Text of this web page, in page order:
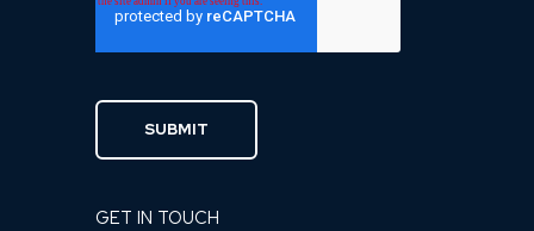
GET IN TOUCH